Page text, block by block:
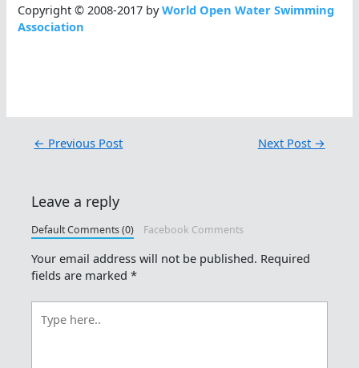
Copyright © 2008-2017 byWorld Open Water Swimming
Association
← Previous Post Next Post →
Leave a reply
Default Comments (0) Facebook Comments
Your email address will not be published. Required
fields are marked*
here..